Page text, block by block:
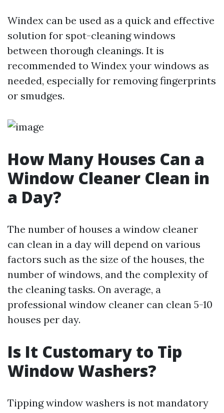
Windex can be used as a quick and effective
solution for spot-cleaning windows
between thorough cleanings. It is
recommended to Windex your windows as
needed, especially for removing fingerprints
or smudges.
How Many Houses Can a
Window Cleaner Clean in
a Day?
The number of houses a window cleaner
can clean in a day will depend on various
factors such as the size of the houses, the
number of windows, and the complexity of
the cleaning tasks. On average, a
professional window cleaner can clean 5-10
houses per day.
Is It Customary to Tip
Window Washers?
Tipping window washers is not mandatory